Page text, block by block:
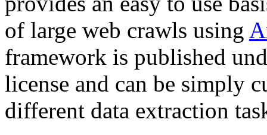
of large web crawls using
framework is published
license and can be simply
different data extraction